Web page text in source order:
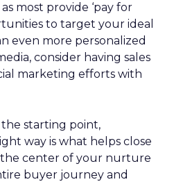
most provide ‘pay for
to target your ideal
even more personalized
consider having sales
marketing efforts with
starting point,
way is what helps close
center of your nurture
buyer journey and